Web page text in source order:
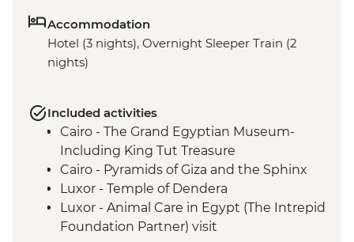
Accommodation
Hotel (3 nights), Overnight Sleeper Train (2
nights)
Included activities
Cairo - The Grand Egyptian Museum-
Including King Tut Treasure
Cairo - Pyramids of Giza and the Sphinx
Luxor - Temple of Dendera
Luxor - Animal Care in Egypt (The Intrepid
Foundation Partner) visit